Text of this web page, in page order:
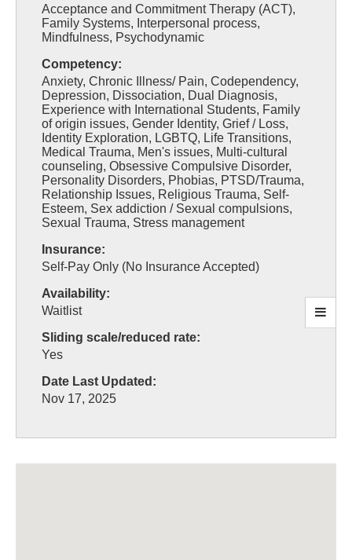
Acceptance and Commitment Therapy (ACT),
Family Systems, Interpersonal process,
Mindfulness, Psychodynamic
Competency:
Anxiety, Chronic Illness/ Pain, Codependency,
Depression, Dissociation, Dual Diagnosis,
Experience with International Students, Family
of origin issues, Gender Identity, Grief / Loss,
Identity Exploration, LGBTQ, Life Transitions,
Medical Trauma, Men's issues, Multi-cultural
counseling, Obsessive Compulsive Disorder,
Personality Disorders, Phobias, PTSD/Trauma,
Relationship Issues, Religious Trauma, Self-
Esteem, Sex addiction / Sexual compulsions,
Sexual Trauma, Stress management
Insurance:
Self-Pay Only (No Insurance Accepted)
Availability:
Waitlist
Sliding scale/reduced rate:
Yes
Date Last Updated:
Nov 17, 2025